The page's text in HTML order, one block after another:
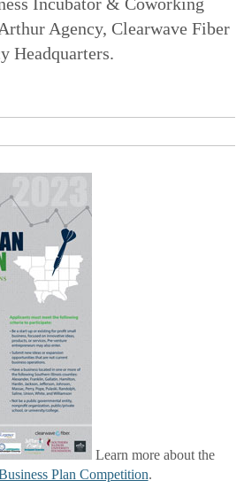
Agency, Clearwave Fiber
Headquarters.
Learn more about the
Plan Competition.